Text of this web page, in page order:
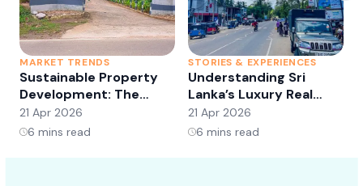
MARKET TRENDS
Sustainable Property
Development: The
Future of Real Estate?
21 Apr 2026
6 mins read
STORIES & EXPERIENCES
Understanding Sri
Lanka’s Luxury Real
Estate Market:
Opportunities and
21 Apr 2026
6 mins read